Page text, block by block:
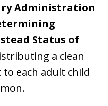
Administration
Status of
a clean
each adult child